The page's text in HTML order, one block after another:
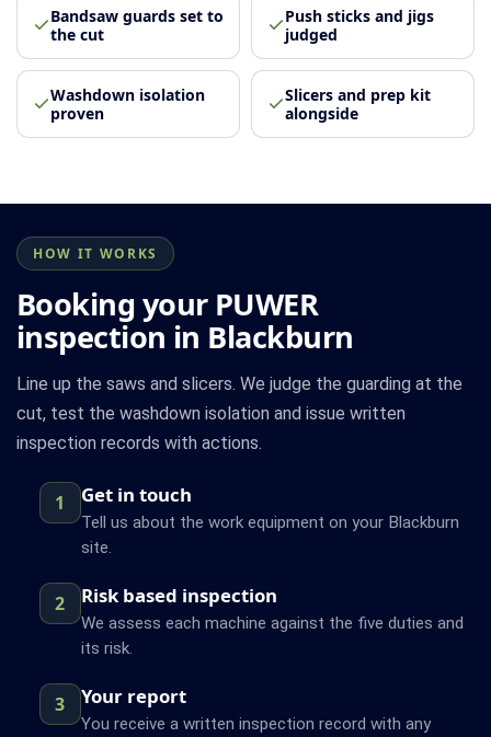
Bandsaw guards set to
the cut
Push sticks and jigs
judged
Washdown isolation
proven
Slicers and prep kit
alongside
HOW IT WORKS
Booking your PUWER
inspection in Blackburn
Line up the saws and slicers. We judge the guarding at the
cut, test the washdown isolation and issue written
inspection records with actions.
1 Get in touch
Tell us about the work equipment on your Blackburn
site.
2 Risk based inspection
We assess each machine against the five duties and
its risk.
3 Your report
You receive a written inspection record with any